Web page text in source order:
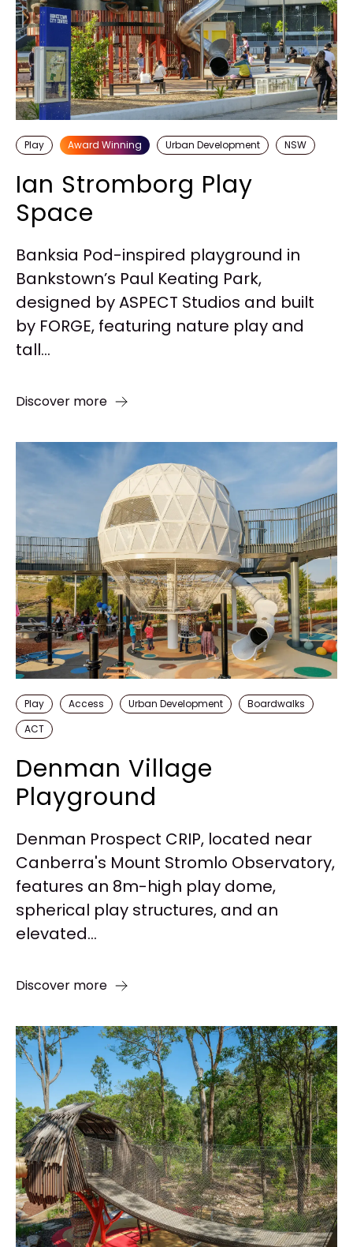
Play Award Winning Urban Development NSW
Ian Stromborg Play
Space
Banksia Pod-inspired playground in
Bankstown’s Paul Keating Park,
designed by ASPECT Studios and built
by FORGE, featuring nature play and
tall...
Discover more
Play Access Urban Development
Boardwalks
ACT
Denman Village
Playground
Denman Prospect CRIP, located near
Canberra's Mount Stromlo Observatory,
features an 8m-high play dome,
spherical play structures, and an
elevated...
Discover more